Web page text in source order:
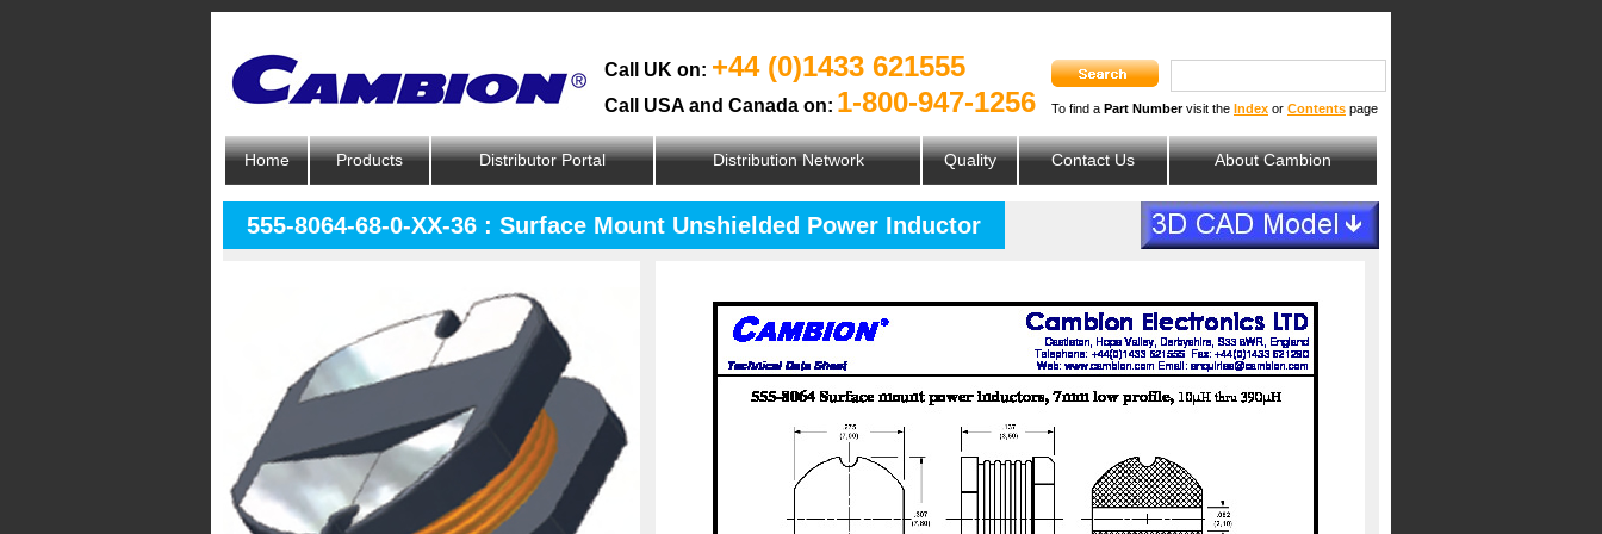
Call UK on: +44 (0)1433 621555
Call USA and Canada on: 1-800-947-1256 To find a Part Numbervisit the Index or Contents page
Home Products Distributor Portal Distribution Network Quality Contact Us About Cambion
555-8064-68-0-XX-36 : Surface Mount Unshielded Power Inductor